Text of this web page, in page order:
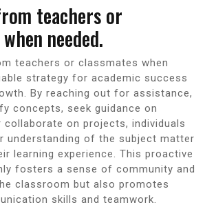
teachers or
needed.
teachers or classmates when
strategy for academic success
By reaching out for assistance,
concepts, seek guidance on
collaborate on projects, individuals
understanding of the subject matter
learning experience. This proactive
fosters a sense of community and
classroom but also promotes
skills and teamwork.